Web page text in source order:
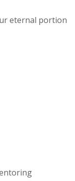
eternal portion